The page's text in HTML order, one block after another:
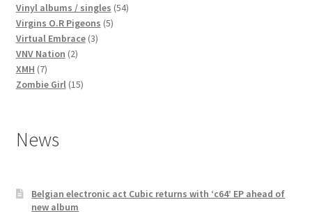
products
Vinyl albums / singles 5454
Virgins O.R Pigeons 55
Virtual Embrace 33
VNV Nation 22
XMH 77
products
Zombie Girl 1515
News
Belgian electronic act Cubic returns with ‘c64’ EP ahead of
new album